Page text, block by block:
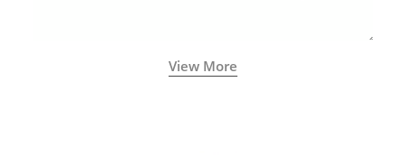
View More